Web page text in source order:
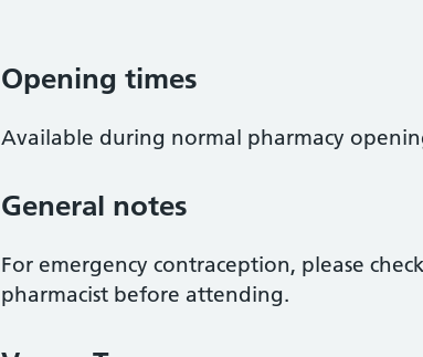
Opening times
Available during normal pharmacy
General notes
For emergency contraception, please
pharmacist before attending.